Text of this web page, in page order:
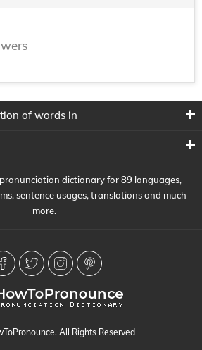
of words in
dictionary for 89 languages,
sentence usages, translations and much
more.
All Rights Reserved